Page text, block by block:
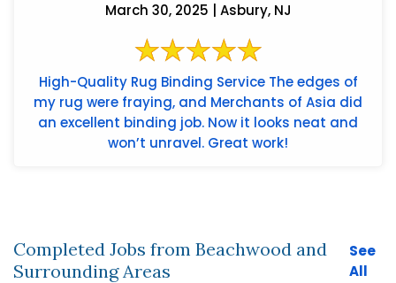
March 30, 2025 | Asbury, NJ
High-Quality Rug Binding Service The edges of
my rug were fraying, and Merchants of Asia did
an excellent binding job. Now it looks neat and
won’t unravel. Great work!
Completed Jobs from Beachwood and
Surrounding Areas
See
All